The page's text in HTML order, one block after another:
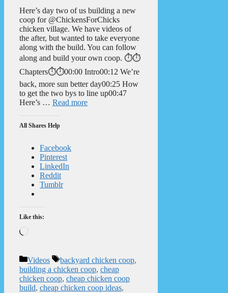
Here’s day two of us building a new
coop for @ChickensForChicks
chicken village. We have videos of
the after, but wanted to take everyone
along with the build. You can follow
along and build your own coop. ⏱️⏱️
Chapters⏱️⏱️00:00 Intro00:12 We’re
back, more sun better day00:25 How
to get the two bys to line up00:47
Here’s … Read more
All Shares Help
Facebook
Pinterest
LinkedIn
Reddit
Tumblr
Like this:
Categories
Videos Tags
backyard chicken coop,
building a chicken coop, cheap
chicken coop, cheap chicken coop
build, cheap chicken coop ideas,